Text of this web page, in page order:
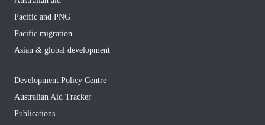
Pacific and PNG
Pacific migration
Asian & global development
Development Policy Centre
Australian Aid Tracker
Publications